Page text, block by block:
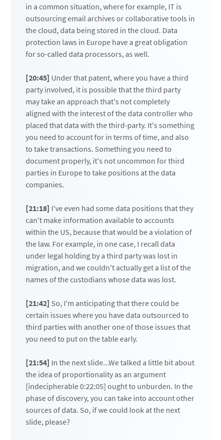
in a common situation, where for example, IT is
outsourcing email archives or collaborative tools in
the cloud, data being stored in the cloud. Data
protection laws in Europe have a great obligation
for so-called data processors, as well.
[20:45] Under that patent, where you have a third
party involved, it is possible that the third party
may take an approach that's not completely
aligned with the interest of the data controller who
placed that data with the third-party. It's something
you need to account for in terms of time, and also
to take transactions. Something you need to
document properly, it's not uncommon for third
parties in Europe to take positions at the data
companies.
[21:18] I've even had some data positions that they
can't make information available to accounts
within the US, because that would be a violation of
the law. For example, in one case, I recall data
under legal holding by a third party was lost in
migration, and we couldn't actually get a list of the
names of the custodians whose data was lost.
[21:42] So, I'm anticipating that there could be
certain issues where you have data outsourced to
third parties with another one of those issues that
you need to put on the table early.
[21:54] In the next slide...We talked a little bit about
the idea of proportionality as an argument
[indecipherable 0:22:05] ought to unburden. In the
phase of discovery, you can take into account other
sources of data. So, if we could look at the next
slide, please?